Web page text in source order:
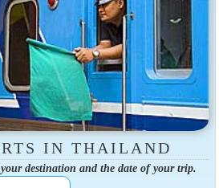
IN THAILAND
destination and the date of your trip.